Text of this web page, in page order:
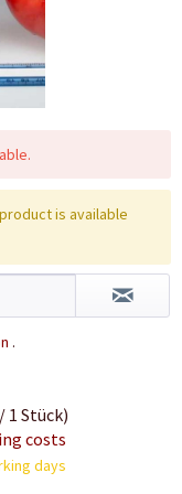
is available
.
1 Stück)
costs
days